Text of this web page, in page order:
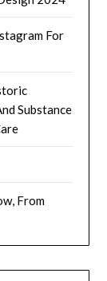
For
Substance
From